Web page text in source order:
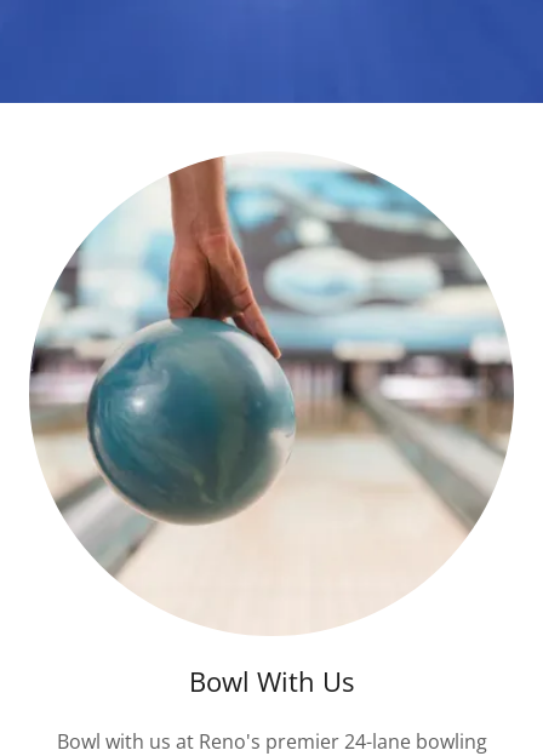
Bowl With Us
Bowl with us at Reno's premier 24-lane bowling